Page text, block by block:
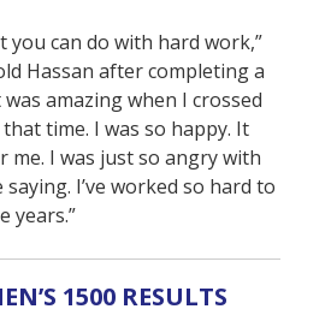
you can do with hard work,”
Hassan after completing a
amazing when I crossed
time. I was so happy. It
me. I was just so angry with
I’ve worked so hard to
years.”
1500 RESULTS